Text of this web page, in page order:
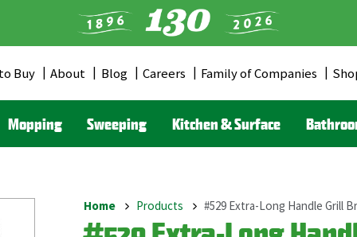
Buy About Blog Careers Family of Companies
Mopping Sweeping Kitchen & Surface
Breadcrumb
Home Products #529 Extra-Long Handle Grill